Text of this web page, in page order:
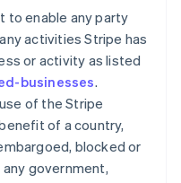
to enable any party
activities Stripe has
or activity as listed
businesses.
of the Stripe
of a country,
blocked or
government,